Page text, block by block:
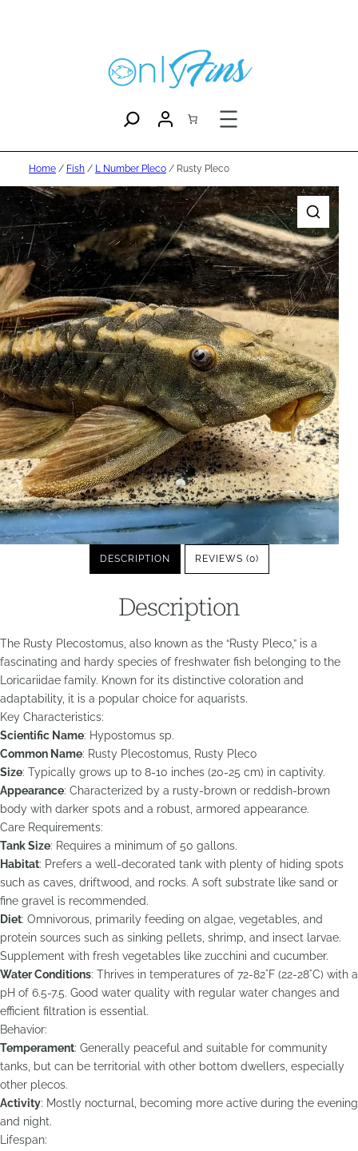
Home / Fish / L Number Pleco / Rusty Pleco
DESCRIPTION REVIEWS (0)
Description
The Rusty Plecostomus, also known as the “Rusty Pleco,” is a
fascinating and hardy species of freshwater fish belonging to the
Loricariidae family. Known for its distinctive coloration and
adaptability, it is a popular choice for aquarists.
Key Characteristics:
Scientific Name: Hypostomus sp.
Common Name: Rusty Plecostomus, Rusty Pleco
Size: Typically grows up to 8-10 inches (20-25 cm) in captivity.
Appearance: Characterized by a rusty-brown or reddish-brown
body with darker spots and a robust, armored appearance.
Care Requirements:
Tank Size: Requires a minimum of 50 gallons.
Habitat: Prefers a well-decorated tank with plenty of hiding spots
such as caves, driftwood, and rocks. A soft substrate like sand or
fine gravel is recommended.
Diet: Omnivorous, primarily feeding on algae, vegetables, and
protein sources such as sinking pellets, shrimp, and insect larvae.
Supplement with fresh vegetables like zucchini and cucumber.
Water Conditions: Thrives in temperatures of 72-82°F (22-28°C) with a
pH of 6.5-7.5. Good water quality with regular water changes and
efficient filtration is essential.
Behavior:
Temperament: Generally peaceful and suitable for community
tanks, but can be territorial with other bottom dwellers, especially
other plecos.
Activity: Mostly nocturnal, becoming more active during the evening
and night.
Lifespan: